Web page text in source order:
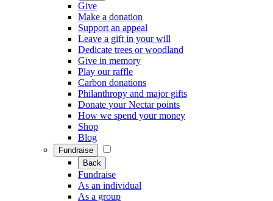
Give
Make a donation
Support an appeal
Leave a gift in your will
Dedicate trees or woodland
Give in memory
Play our raffle
Carbon donations
Philanthropy and major gifts
Donate your Nectar points
How we spend your money
Shop
Blog
Fundraise
Back
Fundraise
As an individual
As a group